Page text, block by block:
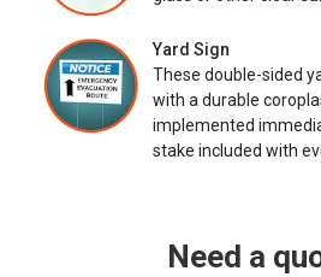
Yard Sign
These double-sided
with a durable
implemented
stake included with
Need a